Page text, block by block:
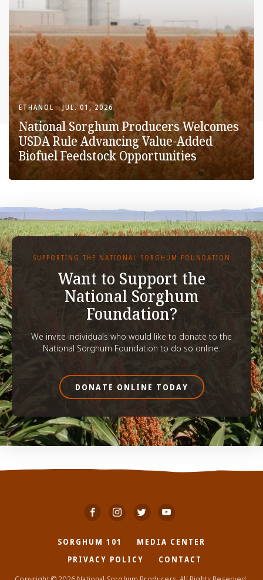
ETHANOL JUL. 01, 2026
National Sorghum Producers Welcomes
USDA Rule Advancing Value-Added
Biofuel Feedstock Opportunities
SUPPORTING THE NATIONAL SORGHUM FOUNDATION
Want to Support the
National Sorghum
Foundation?
We invite individuals who would like to donate to the
National Sorghum Foundation to do so online.
DONATE ONLINE TODAY
SORGHUM 101
MEDIA CENTER
PRIVACY POLICY
CONTACT